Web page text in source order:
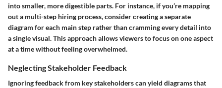
into smaller, more digestible parts. For instance, if you’re mapping
out a multi-step hiring process, consider creating a separate
diagram for each main step rather than cramming every detail into
a single visual. This approach allows viewers to focus on one aspect
at a time without feeling overwhelmed.
Neglecting Stakeholder Feedback
Ignoring feedback from key stakeholders can yield diagrams that